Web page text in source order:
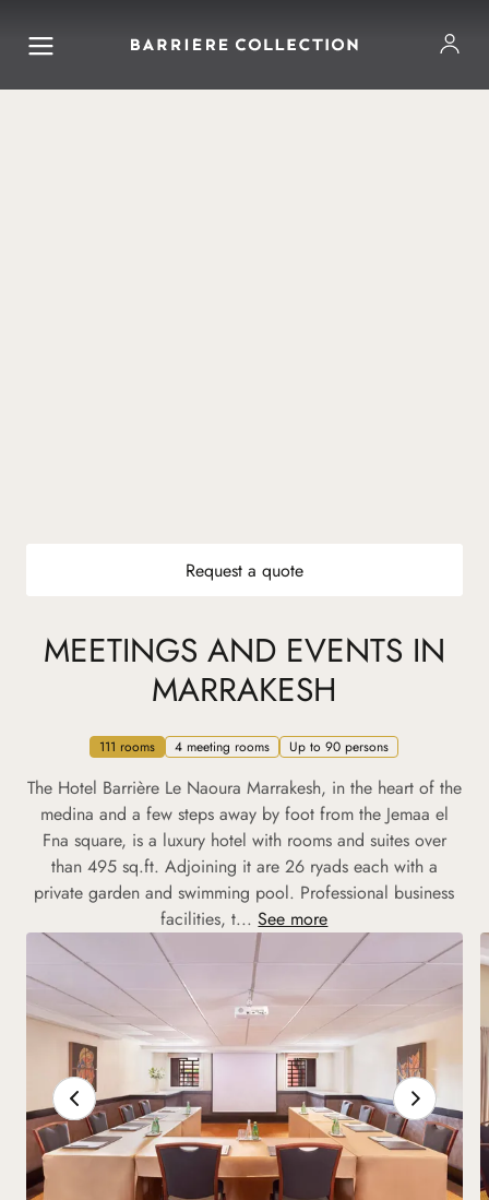
Request a quote
MEETINGS AND EVENTS IN
MARRAKESH
111 rooms 4 meeting rooms Up to 90 persons
The Hotel Barrière Le Naoura Marrakesh, in the heart of the
medina and a few steps away by foot from the Jemaa el
Fna square, is a luxury hotel with rooms and suites over
than 495 sq.ft. Adjoining it are 26 ryads each with a
private garden and swimming pool. Professional business
facilities, t... See more